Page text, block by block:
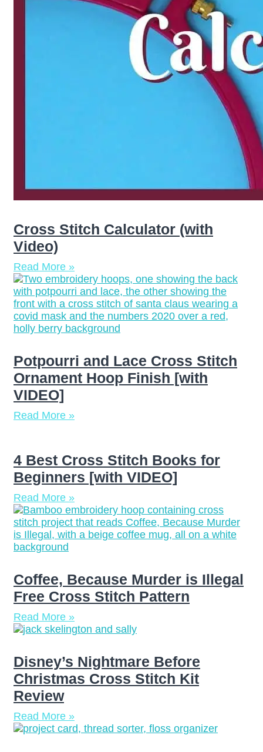
Cross Stitch Calculator (with
Video)
Read More »
Potpourri and Lace Cross Stitch
Ornament Hoop Finish [with
VIDEO]
Read More »
4 Best Cross Stitch Books for
Beginners [with VIDEO]
Read More »
Coffee, Because Murder is Illegal
Free Cross Stitch Pattern
Read More »
Disney’s Nightmare Before
Christmas Cross Stitch Kit
Review
Read More »